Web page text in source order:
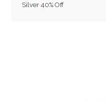
Silver 40% Off